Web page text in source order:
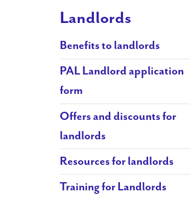
Landlords
Benefits to landlords
PAL Landlord application
form
Offers and discounts for
landlords
Resources for landlords
Training for Landlords